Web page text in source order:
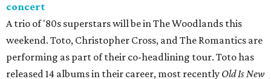
concert
A trio of '80s superstars will be in The Woodlands this
weekend. Toto, Christopher Cross, and The Romantics are
performing as part of their co-headlining tour. Toto has
released 14 albums in their career, most recently Old Is New